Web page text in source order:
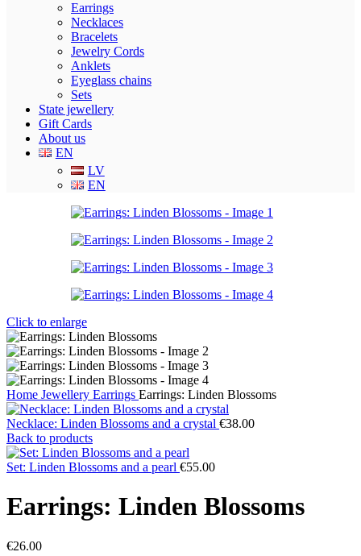
Earrings
Necklaces
Bracelets
Jewelry Cords
Anklets
Eyeglass chains
Sets
State jewellery
Gift Cards
About us
EN
LV
EN
Click to enlarge
Home Jewellery Earrings Earrings: Linden Blossoms
Necklace: Linden Blossoms and a crystal €38.00
Back to products
Set: Linden Blossoms and a pearl €55.00
Earrings: Linden Blossoms
€26.00